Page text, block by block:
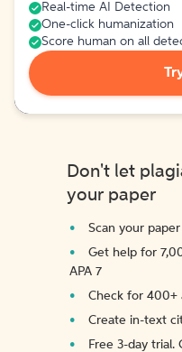
Real-time AI Detection
One-click humanization
Score human on all
Don't let
your paper
Scan your
Get help for
APA 7
Check for 400+
Create in-text
Free 3-day trial.